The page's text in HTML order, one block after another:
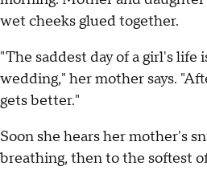
wet cheeks glued together.
"The saddest day of a girl's life
wedding," her mother says.
gets better."
Soon she hears her mother's
breathing, then to the softest